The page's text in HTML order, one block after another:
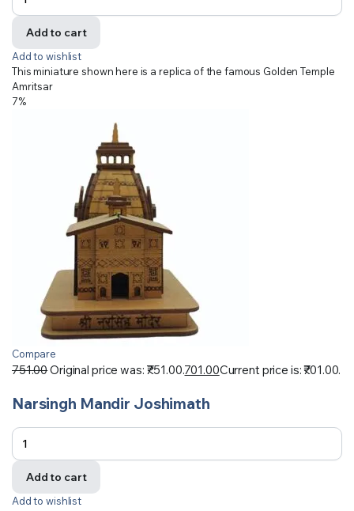
Add to cart
Add to wishlist
This miniature shown here is a replica of the famous Golden Temple
Amritsar
7%
Compare
751.00Original price was: ₹751.00.701.00Current price is: ₹701.00.
Narsingh Mandir Joshimath
Add to cart
Add to wishlist